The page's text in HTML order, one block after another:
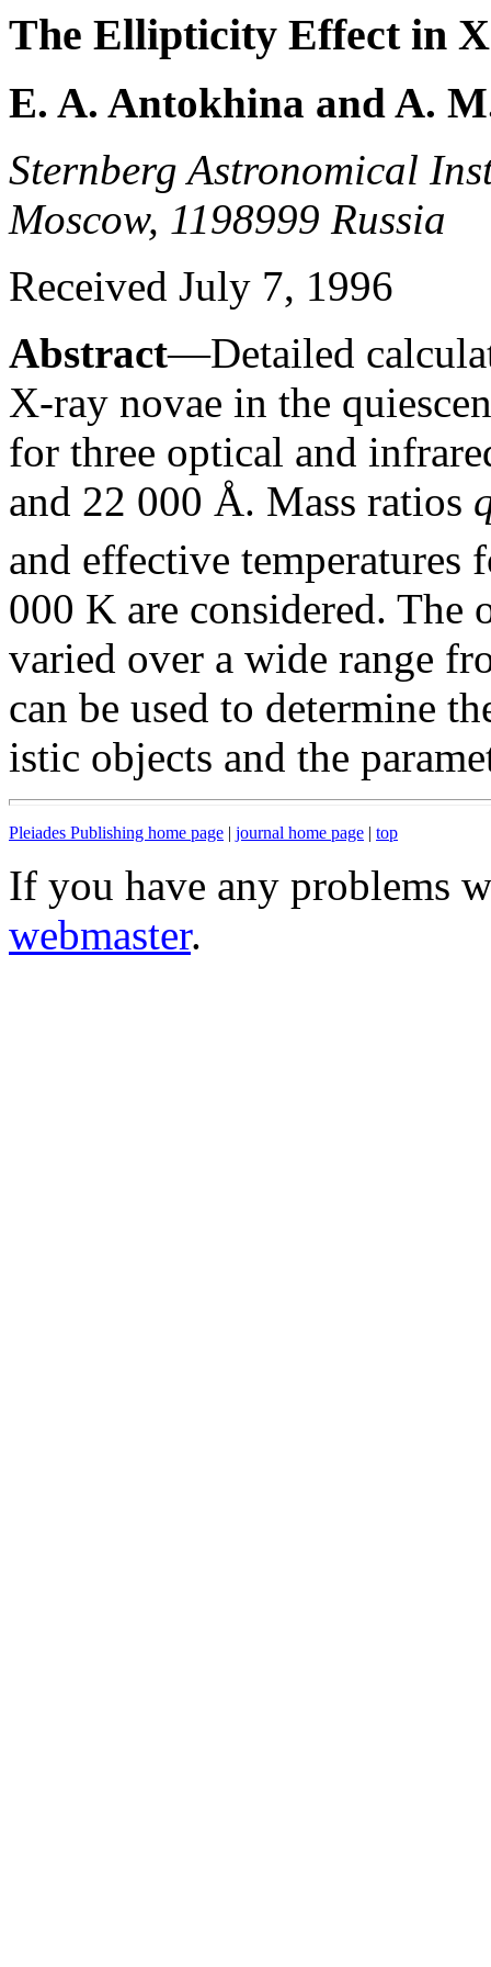
The Ellipticity Effect in
E. A. Antokhina and A.
Sternberg Astronomical
Moscow, 1198999 Russia
Received July 7, 1996
Abstract—Detailed
X-ray novae in the
for three optical and
and 22 000 Å. Mass ratios
and effective
000 K are considered.
varied over a wide range
can be used to determine
istic objects and the
Pleiades Publishing home page | journal home page | top
If you have any problems
webmaster.